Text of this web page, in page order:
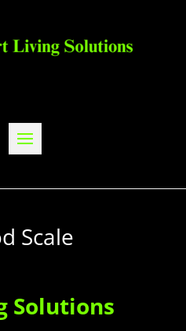
Scale
Solutions